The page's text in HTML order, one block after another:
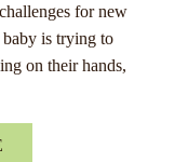
for new
is trying to
on their hands,